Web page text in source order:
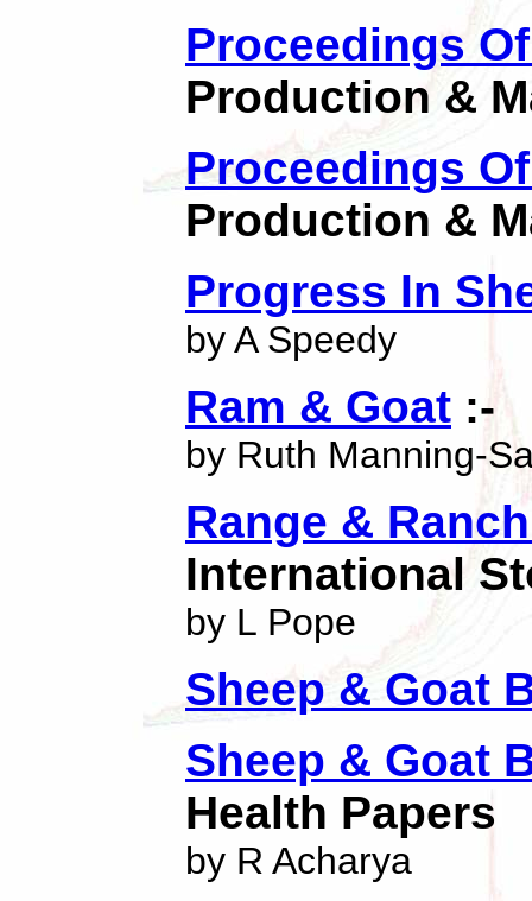
Proceedings
Production &
Proceedings
Production &
Progress In
by A Speedy
Ram & Goat :-
by Ruth Manning-
Range &
International
by L Pope
Sheep & Goat
Sheep & Goat
Health Papers
by R Acharya